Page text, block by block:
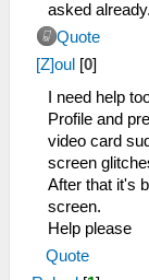
asked already.
Quote
[Z]oul [0]
I need help
Profile and
video card
screen
After that it's
screen.
Help please
Quote